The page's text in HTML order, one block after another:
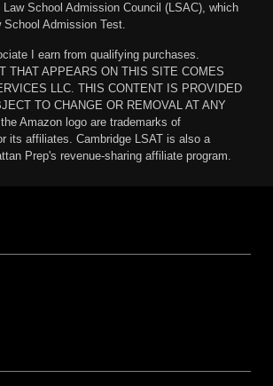
Law School Admission Council (LSAC), which
Admission Test.
I earn from qualifying purchases.
THAT APPEARS ON THIS SITE COMES
LLC. THIS CONTENT IS PROVIDED
TO CHANGE OR REMOVAL AT ANY
Amazon logo are trademarks of
its affiliates. Cambridge LSAT is also a
Prep's revenue-sharing affiliate program.